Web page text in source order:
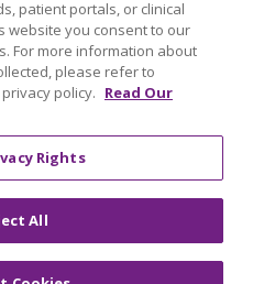
Deutsch
ગુજરાતી
ភាសាខ្មែរ
اردو
తెలుగు
नेपाली
Українська
patient portals, or clinical
website you consent to our
For more information about
please refer to
policy. Read Our
Rights
All